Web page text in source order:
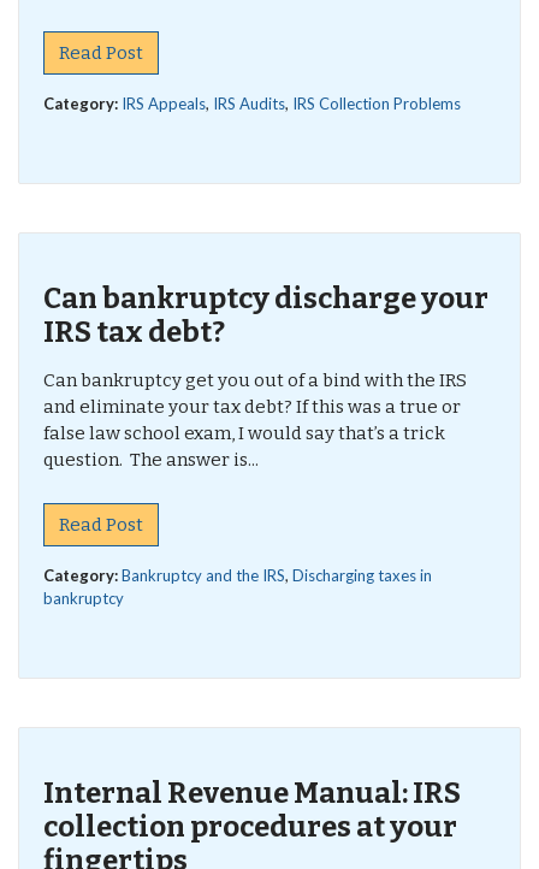
Read Post
Category: IRS Appeals, IRS Audits, IRS Collection Problems
Can bankruptcy discharge your
IRS tax debt?
Can bankruptcy get you out of a bind with the IRS
and eliminate your tax debt? If this was a true or
false law school exam, I would say that’s a trick
question. The answer is...
Read Post
Category:Bankruptcy and the IRS, Discharging taxes in
bankruptcy
Internal Revenue Manual: IRS
collection procedures at your
fingertips